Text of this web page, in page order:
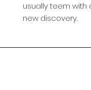
usually teem with
new discovery.